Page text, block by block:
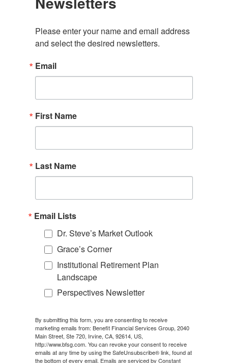
Please enter your name and email address
and select the desired newsletters.
Email
First Name
Last Name
Email Lists
Dr. Steve’s Market Outlook
Grace’s Corner
Institutional Retirement Plan
Landscape
Perspectives Newsletter
By submitting this form, you are consenting to receive
marketing emails from: Benefit Financial Services Group, 2040
Main Street, Ste 720, Irvine, CA, 92614, US,
http://www.bfsg.com. You can revoke your consent to receive
emails at any time by using the SafeUnsubscribe® link, found at
the bottom of every email. Emails are serviced by Constant